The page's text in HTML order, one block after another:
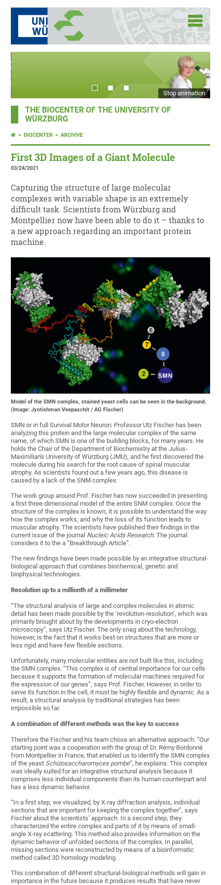
Stop animation
THE BIOCENTER OF THE UNIVERSITY OF
WÜRZBURG
BIOCENTER ARCHIVE
First 3D Images of a Giant Molecule
03/24/2021
Capturing the structure of large molecular
complexes with variable shape is an extremely
difficult task. Scientists from Würzburg and
Montpellier now have been able to do it – thanks to
a new approach regarding an important protein
machine.
Model of the SMN complex, stained yeast cells can be seen in the background.
(Image: Jyotishman Veepaschit / AG Fischer)
SMN or in full Survival Motor Neuron: Professor Utz Fischer has been
analyzing this protein and the large molecular complex of the same
name, of which SMN is one of the building blocks, for many years. He
holds the Chair of the Department of Biochemistry at the Julius-
Maximilian's University of Würzburg (JMU), and he first discovered the
molecule during his search for the root cause of spinal muscular
atrophy. As scientists found out a few years ago, this disease is
caused by a lack of the SNM complex.
The work group around Prof. Fischer has now succeeded in presenting
a first three-dimensional model of the entire SNM complex. Once the
structure of the complex is known, it is possible to understand the way
how the complex works, and why the loss of its function leads to
muscular atrophy. The scientists have published their findings in the
current issue of the journal Nucleic Acids Research. The journal
considers it to the a “Breakthrough Article”.
The new findings have been made possible by an integrative structural-
biological approach that combines biochemical, genetic and
biophysical technologies.
Resolution up to a millionth of a millimeter
“The structural analysis of large and complex molecules in atomic
detail has been made possible by the ‘revolution-resolution’, which was
primarily brought about by the developments in cryo-electron
microscopy”, says Utz Fischer. The only snag about the technology,
however, is the fact that it works best on structures that are more or
less rigid and have few flexible sections.
Unfortunately, many molecular entities are not built like this, including
the SMN complex. “This complex is of central importance for our cells
because it supports the formation of molecular machines required for
the expression of our genes”, says Prof. Fischer. However, in order to
serve its function in the cell, it must be highly flexible and dynamic. As a
result, a structural analysis by traditional strategies has been
impossible so far.
A combination of different methods was the key to success
Therefore the Fischer and his team chose an alternative approach: “Our
starting point was a cooperation with the group of Dr. Rémy Bordonné
from Montpellier in France, that enabled us to identify the SMN complex
of the yeast Schizosaccharomyces pombe“, he explains. This complex
was ideally suited for an integrative structural analysis because it
comprises less individual components than its human counterpart and
has a less dynamic behavior.
“In a first step, we visualized, by X-ray diffraction analysis, individual
sections that are important for keeping the complex together”, says
Fischer about the scientists’ approach. In a second step, they
characterized the entire complex and parts of it by means of small-
angle X-ray scattering. This method also provides information on the
dynamic behavior of unfolded sections of the complex. In parallel,
missing sections were reconstructed by means of a bioinformatic
method called 3D homology modeling.
This combination of different structural-biological methods will gain in
importance in the future because it produces results that have never